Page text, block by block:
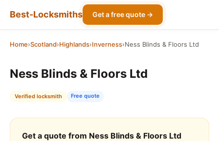
Best-Locksmiths Get a free quote →
Home›Scotland›Highlands›Inverness›Ness Blinds & Floors Ltd
Ness Blinds & Floors Ltd
Verified locksmith Free quote
Get a quote from Ness Blinds & Floors Ltd